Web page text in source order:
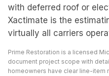
with deferred roof or
Xactimate is the
virtually all carriers
Prime Restoration is a licensed
document project scope with
homeowners have clear line-item